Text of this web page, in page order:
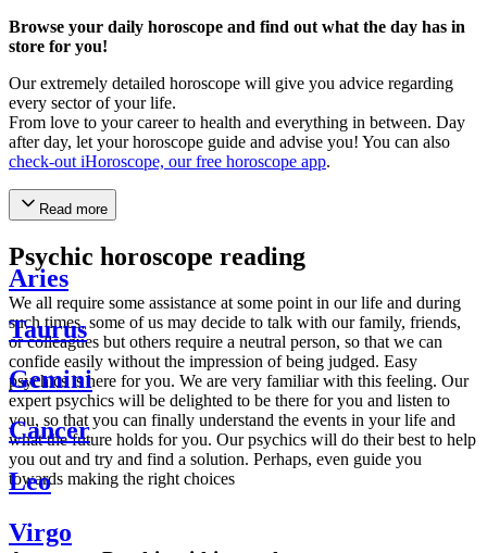
Browse your daily horoscope and find out what the day has in
store for you!
Our extremely detailed horoscope will give you advice regarding
every sector of your life.
From love to your career to health and everything in between. Day
after day, let your horoscope guide and advise you! You can also
check-out iHoroscope, our free horoscope app.
Read more
Psychic horoscope reading
We all require some assistance at some point in our life and during
such times, some of us may decide to talk with our family, friends,
or colleagues but others require a neutral person, so that we can
confide easily without the impression of being judged. Easy
psychics is here for you. We are very familiar with this feeling. Our
expert psychics will be delighted to be there for you and listen to
you, so that you can finally understand the events in your life and
what the future holds for you. Our psychics will do their best to help
you out and try and find a solution. Perhaps, even guide you
towards making the right choices
Aries
Taurus
Gemini
Cancer
Leo
Virgo